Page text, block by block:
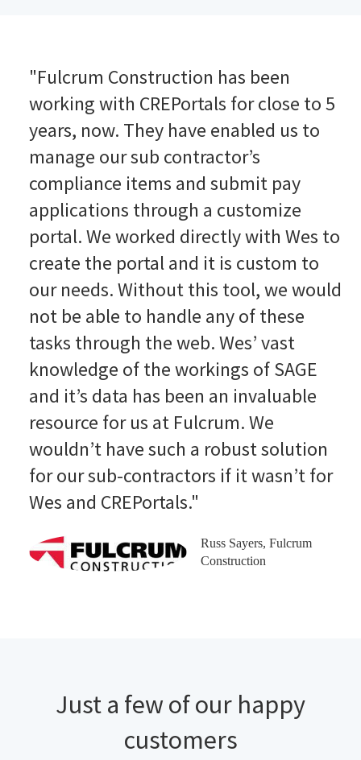
"Fulcrum Construction has been
working with CREPortals for close to 5
years, now. They have enabled us to
manage our sub contractor’s
compliance items and submit pay
applications through a customize
portal. We worked directly with Wes to
create the portal and it is custom to
our needs. Without this tool, we would
not be able to handle any of these
tasks through the web. Wes’ vast
knowledge of the workings of SAGE
and it’s data has been an invaluable
resource for us at Fulcrum. We
wouldn’t have such a robust solution
for our sub-contractors if it wasn’t for
Wes and CREPortals."
Russ Sayers, Fulcrum
Construction
Just a few of our happy
customers